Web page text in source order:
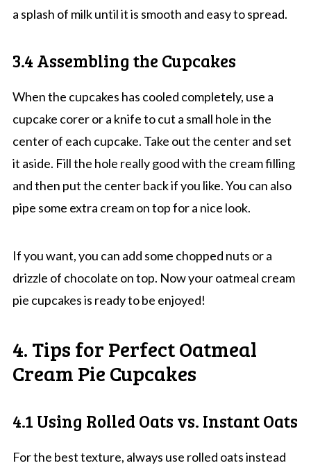
a splash of milk until it is smooth and easy to spread.
3.4 Assembling the Cupcakes
When the cupcakes has cooled completely, use a
cupcake corer or a knife to cut a small hole in the
center of each cupcake. Take out the center and set
it aside. Fill the hole really good with the cream filling
and then put the center back if you like. You can also
pipe some extra cream on top for a nice look.
If you want, you can add some chopped nuts or a
drizzle of chocolate on top. Now your oatmeal cream
pie cupcakes is ready to be enjoyed!
4. Tips for Perfect Oatmeal
Cream Pie Cupcakes
4.1 Using Rolled Oats vs. Instant Oats
For the best texture, always use rolled oats instead